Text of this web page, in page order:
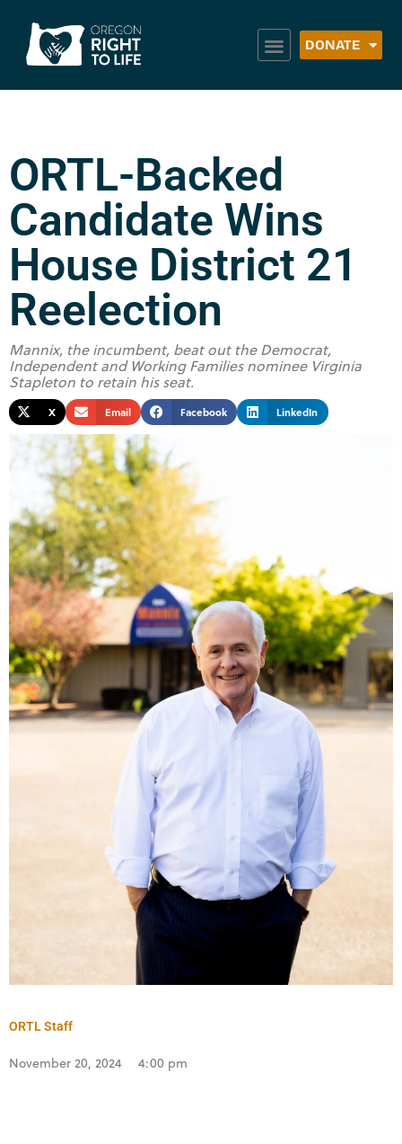
DONATE
ORTL-Backed
Candidate Wins
House District 21
Reelection
Mannix, the incumbent, beat out the Democrat,
Independent and Working Families nominee Virginia
Stapleton to retain his seat.
X Email Facebook LinkedIn
ORTL Staff
November 20, 2024 4:00 pm